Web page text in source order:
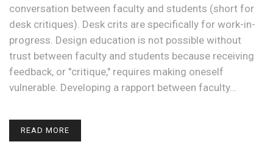
conversation between faculty and students (short for
desk critiques). Desk crits are specifically for work-in-
progress. Design education is not possible without
trust between faculty and students because receiving
feedback, or "critique," requires making oneself
vulnerable. Developing a rapport between faculty…
READ MORE